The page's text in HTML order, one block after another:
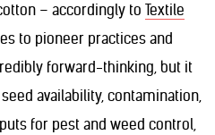
– accordingly to Textile
to pioneer practices and
forward-thinking, but it
availability, contamination,
for pest and weed control,